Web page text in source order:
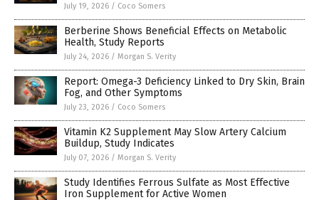
July 19, 2026 / Coco Somers
Berberine Shows Beneficial Effects on Metabolic
Health, Study Reports
July 24, 2026 / Morgan S. Verity
Report: Omega-3 Deficiency Linked to Dry Skin, Brain
Fog, and Other Symptoms
July 23, 2026 / Coco Somers
Vitamin K2 Supplement May Slow Artery Calcium
Buildup, Study Indicates
July 07, 2026 / Morgan S. Verity
Study Identifies Ferrous Sulfate as Most Effective
Iron Supplement for Active Women